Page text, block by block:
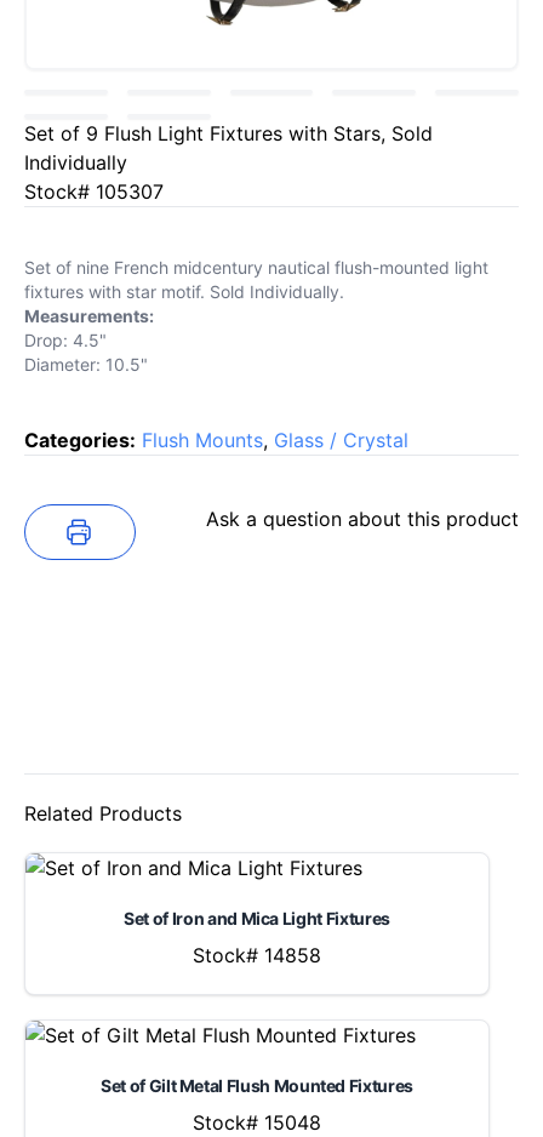
Set of 9 Flush Light Fixtures with Stars, Sold
Individually
Stock# 105307
Set of nine French midcentury nautical flush-mounted light
fixtures with star motif. Sold Individually.
Measurements:
Drop: 4.5"
Diameter: 10.5"
Categories: Flush Mounts, Glass / Crystal
Ask a question about this product
Related Products
Set of Iron and Mica Light Fixtures
Stock# 14858
Set of Gilt Metal Flush Mounted Fixtures
Stock# 15048